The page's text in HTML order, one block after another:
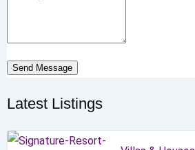
Send Message
Latest Listings